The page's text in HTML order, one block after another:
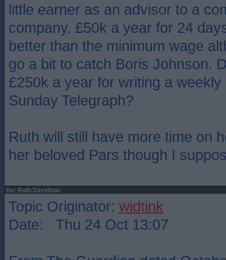
little earner as an advisor to a
company. £50k a year for 24
better than the minimum wage
go a bit to catch Boris Johnson.
£250k a year for writing a
Sunday Telegraph?
Ruth will still have more time on
her beloved Pars though I
Re: Ruth Davidson
Topic Originator: widtink
Date: Thu 24 Oct 13:07